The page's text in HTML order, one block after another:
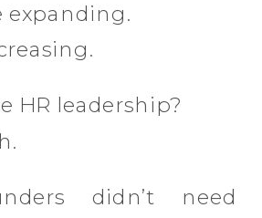
expanding.
HR leadership?
didn’t need